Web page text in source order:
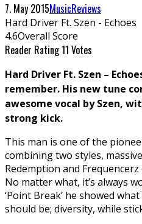
7. May 2015MusicReviews
Hard Driver Ft. Szen - Echoes
4.6Overall Score
Reader Rating11 Votes
Hard Driver Ft. Szen –
remember. His new tune
awesome vocal by Szen,
strong kick.
This man is one of the
combining two styles,
Redemption and
No matter what, it’s always
‘Point Break’ he showed
should be; diversity, while